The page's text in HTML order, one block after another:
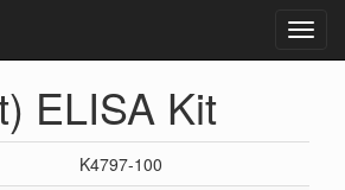
ELISA Kit
K4797-100